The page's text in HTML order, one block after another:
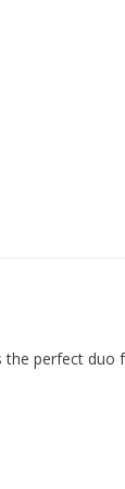
perfect